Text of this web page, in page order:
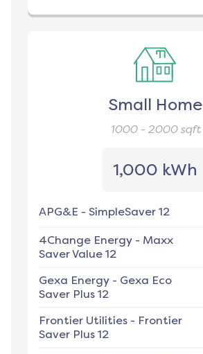
Small Home
1000 - 2000sqft
1,000 kWh
APG&E - SimpleSaver 12
4Change Energy - Maxx
Saver Value 12
Gexa Energy - Gexa Eco
Saver Plus 12
Frontier Utilities - Frontier
Saver Plus 12